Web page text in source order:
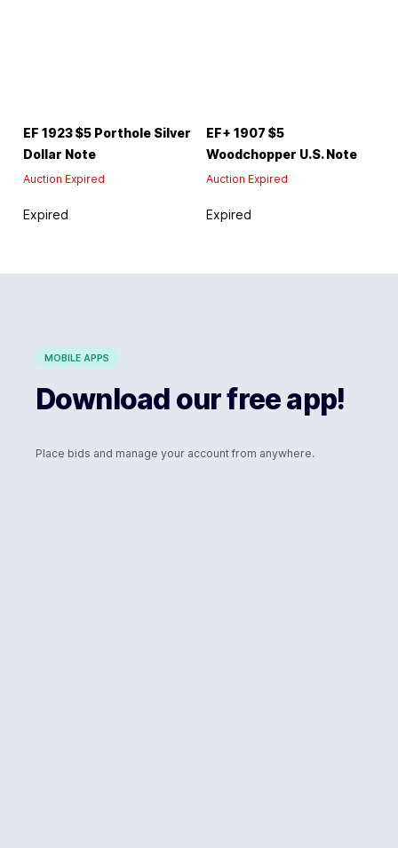
EF 1923 $5 Porthole Silver
Dollar Note
Auction Expired
Expired
EF+ 1907 $5
Woodchopper U.S. Note
Auction Expired
Expired
MOBILE APPS
Download our free app!
Place bids and manage your account from anywhere.